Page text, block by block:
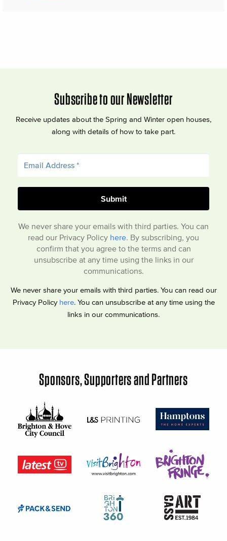
Subscribe to our Newsletter
Receive updates about the Spring and Winter open houses,
along with details of how to take part.
We never share your emails with third parties. You can
read our Privacy Policy here. By subscribing, you
confirm that you agree to the terms and can
unsubscribe at any time using the links in our
communications.
We never share your emails with third parties. You can read our
Privacy Policy here. You can unsubscribe at any time using the
links in our communications.
Sponsors, Supporters and Partners